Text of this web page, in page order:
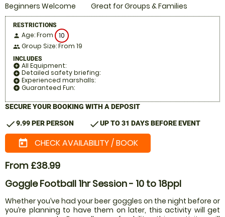
Beginners Welcome
Great for Groups & Families
RESTRICTIONS
person Age: From 10
people Group Size: From 19
INCLUDES
add_circle All Equipment:
add_circle Detailed safety briefing:
add_circle Experienced marshalls:
add_circle Guaranteed Fun:
SECURE YOUR BOOKING WITH A DEPOSIT
check9.99 PER PERSON checkUP TO 31 DAYS BEFORE EVENT
today CHECK AVAILABILITY / BOOK
From £38.99
Goggle Football 1hr Session - 10 to 18ppl
Whether you’ve had your beer goggles on the night before or
you’re planning to have them on later, this activity will get